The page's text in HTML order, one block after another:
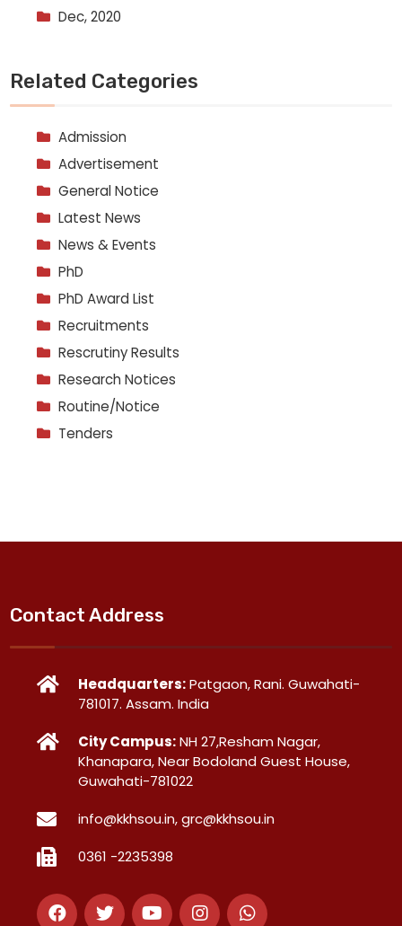
Dec, 2020
Related Categories
Admission
Advertisement
General Notice
Latest News
News & Events
PhD
PhD Award List
Recruitments
Rescrutiny Results
Research Notices
Routine/Notice
Tenders
Contact Address
Headquarters:Patgaon, Rani. Guwahati-
781017. Assam. India
City Campus:NH 27,Resham Nagar,
Khanapara, Near Bodoland Guest House,
Guwahati-781022
info@kkhsou.in, grc@kkhsou.in
0361 -2235398